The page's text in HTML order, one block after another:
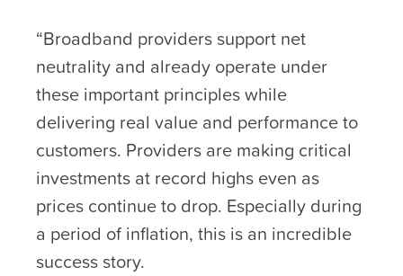
“Broadband providers support net
neutrality and already operate under
these important principles while
delivering real value and performance to
customers. Providers are making critical
investments at record highs even as
prices continue to drop. Especially during
a period of inflation, this is an incredible
success story.